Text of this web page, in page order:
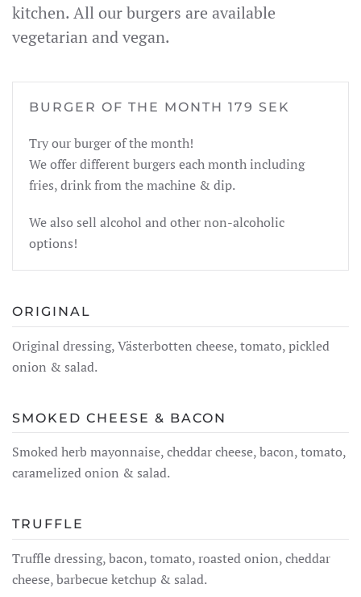
kitchen. All our burgers are available
vegetarian and vegan.
BURGER OF THE MONTH 179 SEK
Try our burger of the month!
We offer different burgers each month including
fries, drink from the machine & dip.
We also sell alcohol and other non-alcoholic
options!
ORIGINAL
Original dressing, Västerbotten cheese, tomato, pickled
onion & salad.
SMOKED CHEESE & BACON
Smoked herb mayonnaise, cheddar cheese, bacon, tomato,
caramelized onion & salad.
TRUFFLE
Truffle dressing, bacon, tomato, roasted onion, cheddar
cheese, barbecue ketchup & salad.